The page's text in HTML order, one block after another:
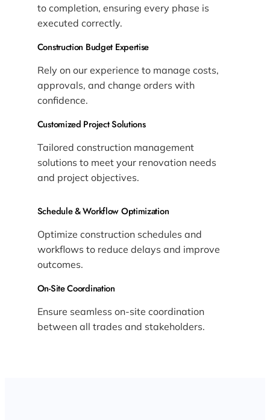
to completion, ensuring every phase is
executed correctly.
Construction Budget Expertise
Rely on our experience to manage costs,
approvals, and change orders with
confidence.
Customized Project Solutions
Tailored construction management
solutions to meet your renovation needs
and project objectives.
Schedule & Workflow Optimization
Optimize construction schedules and
workflows to reduce delays and improve
outcomes.
On-Site Coordination
Ensure seamless on-site coordination
between all trades and stakeholders.